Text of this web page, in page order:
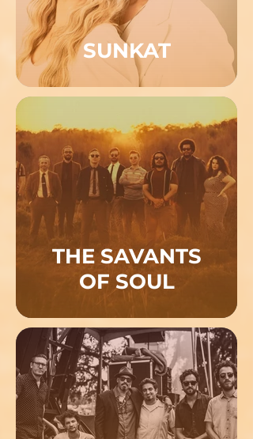
SUNKAT
THE SAVANTS
OF SOUL